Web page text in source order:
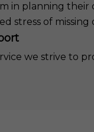
in planning their
stress of missing
we strive to
support